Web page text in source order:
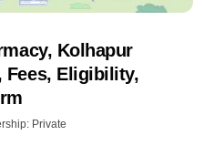
Kolhapur
Fees, Eligibility,
Private